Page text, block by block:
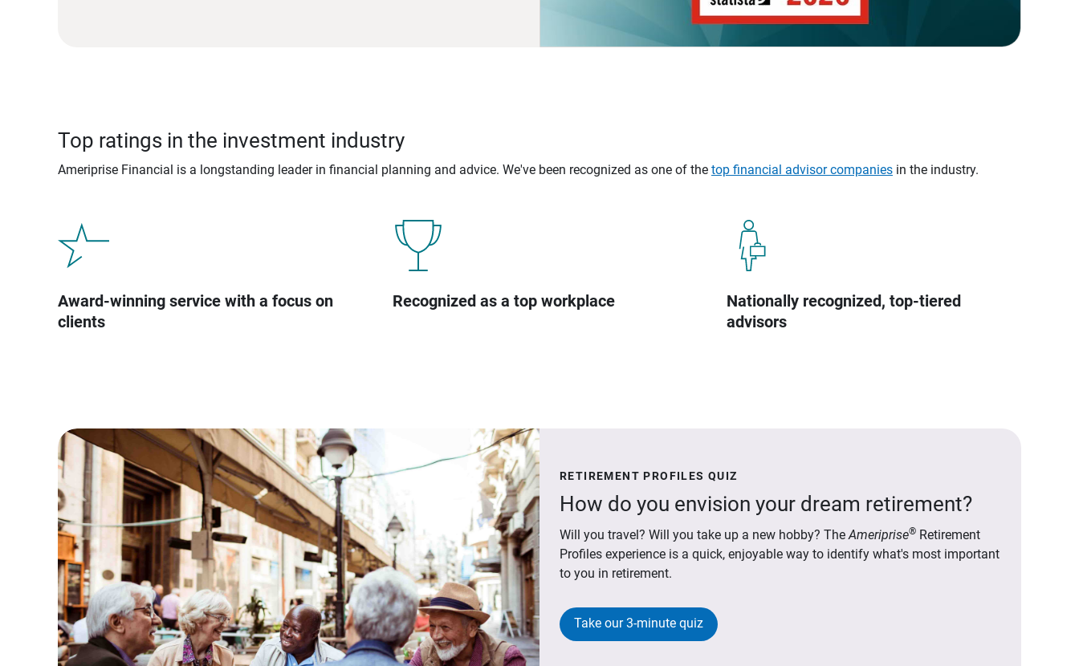
Top ratings in the investment industry
Ameriprise Financial is a longstanding leader in financial planning and advice. We've been recognized as one of the top financial advisor companies in the industry.
Award-winning service with a focus on
clients
Recognized as a top workplace
Nationally recognized, top-tiered
advisors
RETIREMENT PROFILES QUIZ
How do you envision your dream retirement?
Will you travel? Will you take up a new hobby? TheAmeriprise® Retirement
Profiles experience is a quick, enjoyable way to identify what's most important
to you in retirement.
Take our 3-minute quiz